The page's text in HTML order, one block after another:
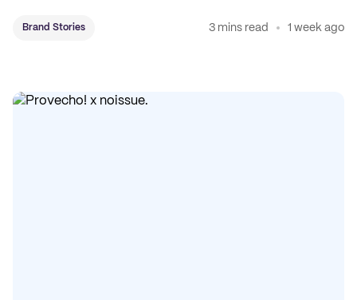
Brand Stories 3 mins read 1 week ago